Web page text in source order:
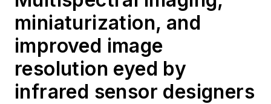
miniaturization, and
improved image
resolution eyed by
infrared sensor designers